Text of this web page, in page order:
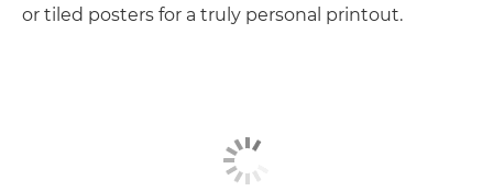
or tiled posters for a truly personal printout.